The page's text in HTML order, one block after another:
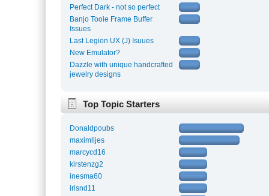
Perfect Dark - not so perfect
Banjo Tooie Frame Buffer
Issues
Last Legion UX (J) Isuues
New Emulator?
Dazzle with unique handcrafted
jewelry designs
Top Topic Starters
Donaldpoubs
maximlljes
marcycd16
kirstenzg2
inesma60
irisnd11